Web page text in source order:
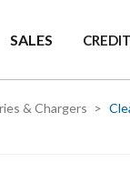
SALES
& Chargers